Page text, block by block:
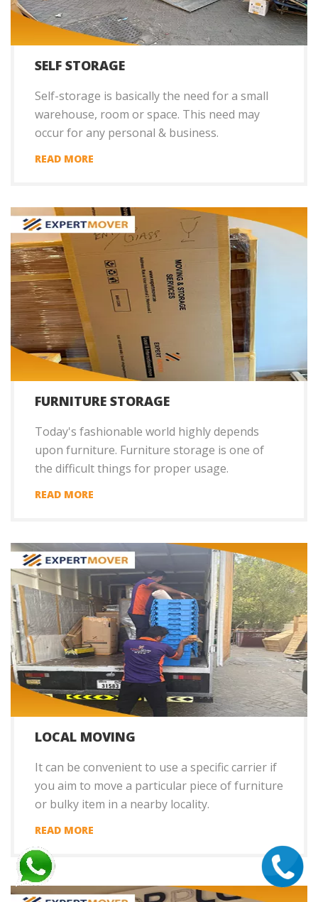
SELF STORAGE
Self-storage is basically the need for a small
warehouse, room or space. This need may
occur for any personal & business.
READ MORE
FURNITURE STORAGE
Today's fashionable world highly depends
upon furniture. Furniture storage is one of
the difficult things for proper usage.
READ MORE
LOCAL MOVING
It can be convenient to use a specific carrier if
you aim to move a particular piece of furniture
or bulky item in a nearby locality.
READ MORE